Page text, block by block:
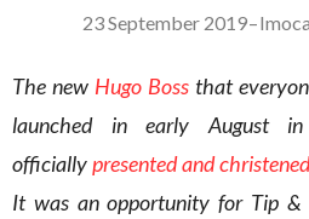
23 September 2019–Imoca
The new Hugo Bossthat
launched in early August
officiallypresented and
It was an opportunity for Tip